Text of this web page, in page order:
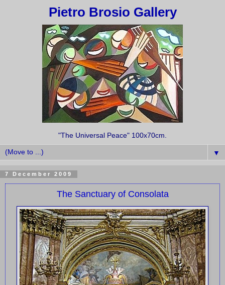
Pietro Brosio Gallery
"The Universal Peace" 100x70cm.
▼
7 December 2009
The Sanctuary of Consolata